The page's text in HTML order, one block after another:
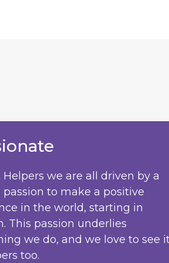
Helpers we are all driven by a
passion to make a positive
in the world, starting in
This passion underlies
we do, and we love to see
too.